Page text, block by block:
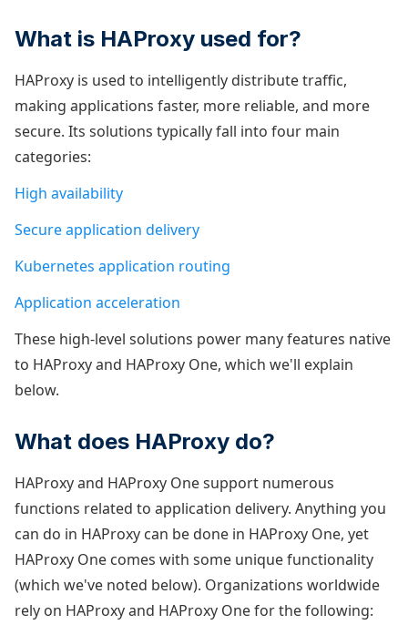
What is HAProxy used for?
HAProxy is used to intelligently distribute traffic,
making applications faster, more reliable, and more
secure. Its solutions typically fall into four main
categories:
High availability
Secure application delivery
Kubernetes application routing
Application acceleration
These high-level solutions power many features native
to HAProxy and HAProxy One, which we'll explain
below.
What does HAProxy do?
HAProxy and HAProxy One support numerous
functions related to application delivery. Anything you
can do in HAProxy can be done in HAProxy One, yet
HAProxy One comes with some unique functionality
(which we've noted below). Organizations worldwide
rely on HAProxy and HAProxy One for the following: